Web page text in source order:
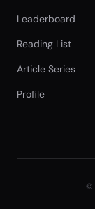
Leaderboard
Reading List
Article Series
Profile
©